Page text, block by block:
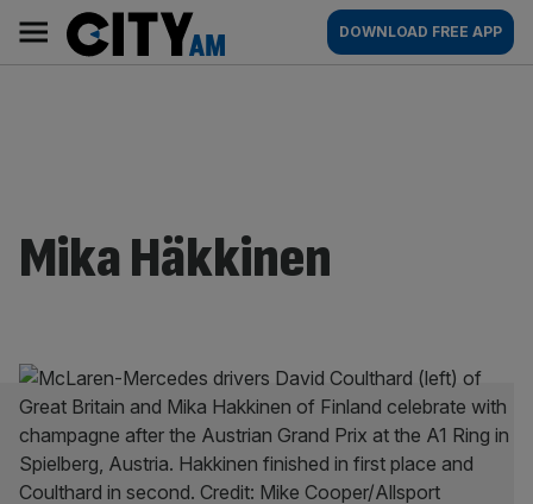
content
AM
Main
navigation
DOWNLOAD FREE APP
Mika Häkkinen